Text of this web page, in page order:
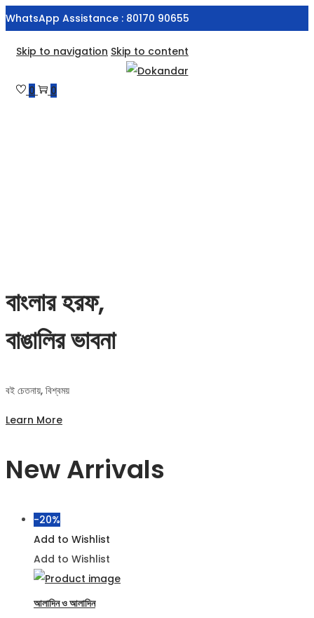
WhatsApp Assistance : 80170 90655
Skip to navigation Skip to content
0 0
বাংলার হরফ,
বাঙালির ভাবনা
বই চেতনায়, বিশ্বময়
Learn More
New Arrivals
-20%
Add to Wishlist
Add to Wishlist
আলাদিন ও আলাদিন